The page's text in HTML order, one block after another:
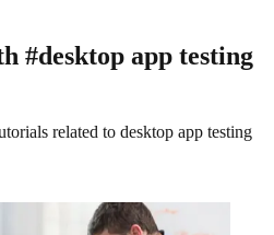
#desktop app testing
related to desktop app testing